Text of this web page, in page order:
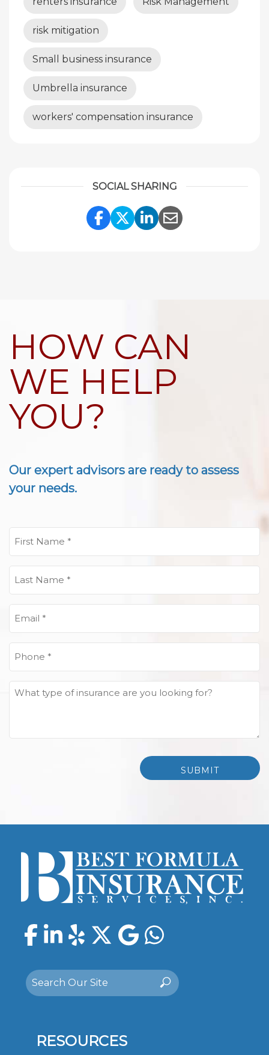
risk mitigation
Small business insurance
Umbrella insurance
workers' compensation insurance
SOCIAL SHARING
Share Link to Facebook
Share Link to
Share Link to
Share Link to
HOW CAN
WE HELP
YOU?
Our expert advisors are ready to assess
your needs.
Name
Name
What
Facebook
LinkedIn
YelpTwitter
Google
Search
for:
Search
RESOURCES